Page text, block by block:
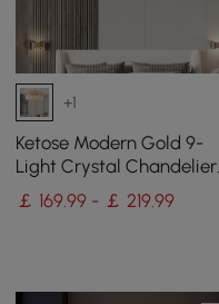
+1
Ketose Modern Gold 9-
Light Crystal Chandelier
with Adjustable Chain
￡ 169.99 - ￡ 219.99